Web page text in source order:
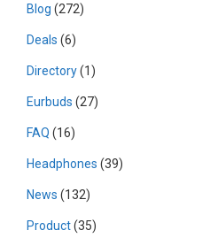
Blog (272)
Deals (6)
Directory(1)
Eurbuds (27)
FAQ (16)
Headphones (39)
News (132)
Product(35)